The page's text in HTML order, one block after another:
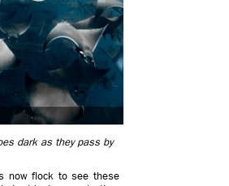
dark as they pass by
now flock to see these